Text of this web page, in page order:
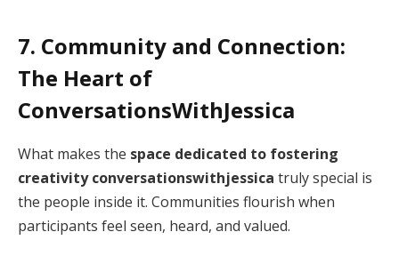
7. Community and Connection:
The Heart of
ConversationsWithJessica
What makes the space dedicated to fostering
creativity conversationswithjessica truly special is
the people inside it. Communities flourish when
participants feel seen, heard, and valued.